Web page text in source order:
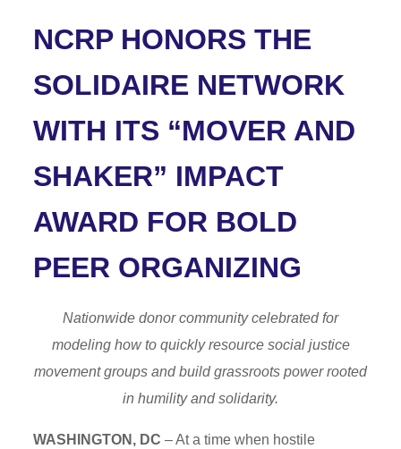
NCRP HONORS THE
SOLIDAIRE NETWORK
WITH ITS “MOVER AND
SHAKER” IMPACT
AWARD FOR BOLD
PEER ORGANIZING
Nationwide donor community celebrated for
modeling how to quickly resource social justice
movement groups and build grassroots power rooted
in humility and solidarity.
WASHINGTON, DC – At a time when hostile